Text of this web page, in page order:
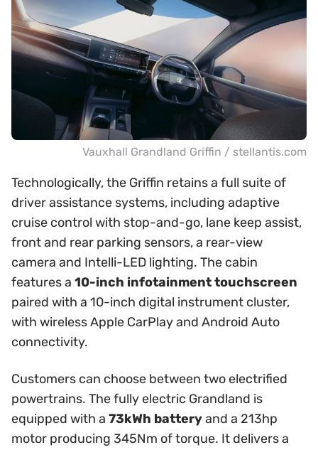
Vauxhall Grandland Griffin / stellantis.com
Technologically, the Griffin retains a full suite of
driver assistance systems, including adaptive
cruise control with stop-and-go, lane keep assist,
front and rear parking sensors, a rear-view
camera and Intelli-LED lighting. The cabin
features a 10-inch infotainment touchscreen
paired with a 10-inch digital instrument cluster,
with wireless Apple CarPlay and Android Auto
connectivity.
Customers can choose between two electrified
powertrains. The fully electric Grandland is
equipped with a 73kWh batteryand a 213hp
motor producing 345Nm of torque. It delivers a